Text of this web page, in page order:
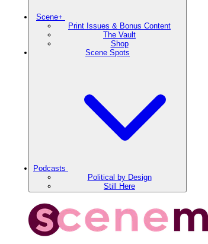
Scene+
Print Issues & Bonus Content
The Vault
Shop
Scene Spots
Podcasts
Political by Design
Still Here